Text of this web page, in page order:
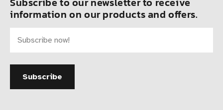
information on our products and offers.